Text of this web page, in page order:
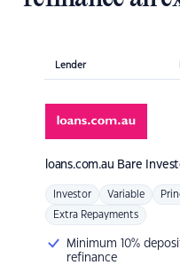
Lender
loans.com.au Bare
Investor Variable
Extra Repayments
Minimum 10%
refinance